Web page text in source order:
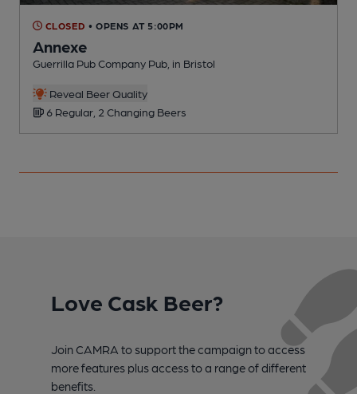
CLOSED • OPENS AT 5:00PM
Annexe
Guerrilla Pub Company Pub, in Bristol
Reveal Beer Quality
6 Regular, 2 Changing Beers
Love Cask Beer?
Join CAMRA to support the campaign to access
more features plus access to a range of different
benefits.